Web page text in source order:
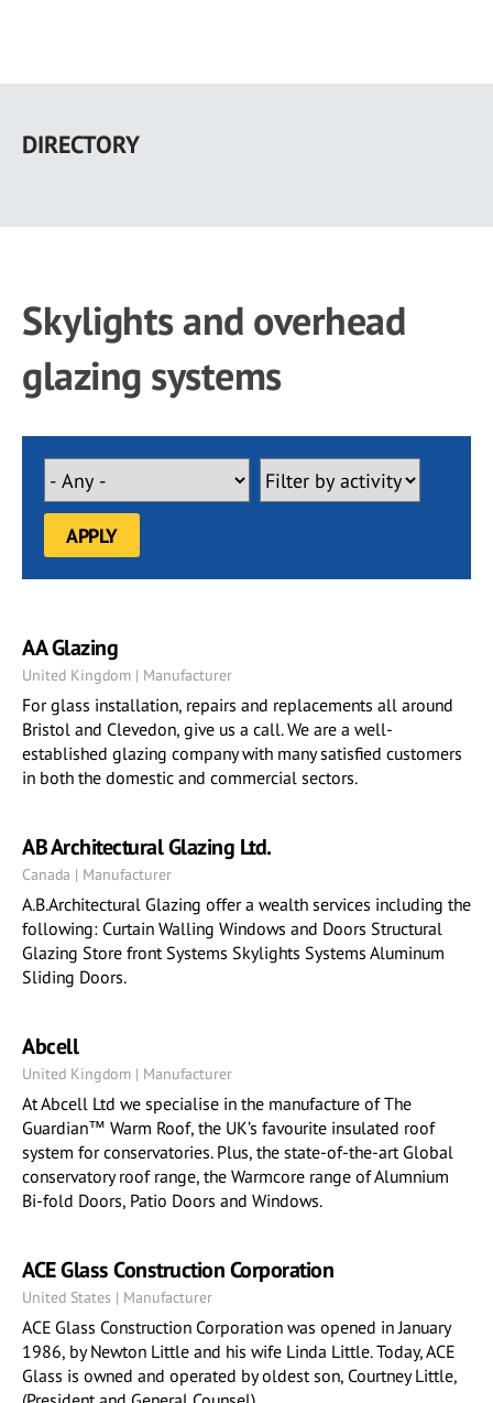
main
DIRECTORY
Skylights and overhead
glazing systems
AA Glazing
United Kingdom | Manufacturer
For glass installation, repairs and replacements all around
Bristol and Clevedon, give us a call. We are a well-
established glazing company with many satisfied customers
in both the domestic and commercial sectors.
AB Architectural Glazing Ltd.
Canada | Manufacturer
A.B.Architectural Glazing offer a wealth services including the
following: Curtain Walling Windows and Doors Structural
Glazing Store front Systems Skylights Systems Aluminum
Sliding Doors.
Abcell
United Kingdom | Manufacturer
At Abcell Ltd we specialise in the manufacture of The
Guardian™ Warm Roof, the UK’s favourite insulated roof
system for conservatories. Plus, the state-of-the-art Global
conservatory roof range, the Warmcore range of Alumnium
Bi-fold Doors, Patio Doors and Windows.
ACE Glass Construction Corporation
United States | Manufacturer
ACE Glass Construction Corporation was opened in January
1986, by Newton Little and his wife Linda Little. Today, ACE
Glass is owned and operated by oldest son, Courtney Little,